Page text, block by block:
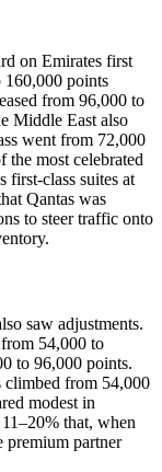
on Emirates first
160,000 points
from 96,000 to
Middle East also
went from 72,000
the most celebrated
first-class suites at
Qantas was
to steer traffic onto
saw adjustments.
54,000 to
to 96,000 points.
climbed from 54,000
modest in
that, when
premium partner